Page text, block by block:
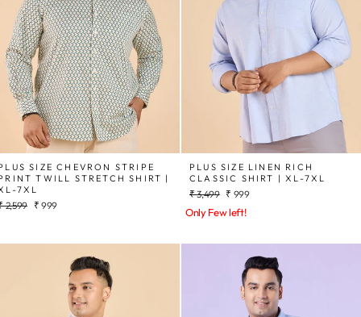
SIZE CHEVRON STRIPE
TWILL STRETCH SHIRT |
7XL
2,599
Sale
₹ 999
PLUS SIZE LINEN RICH
CLASSIC SHIRT | XL-7XL
Regular
₹ 3,499 Sale
₹ 999
Only Few left!